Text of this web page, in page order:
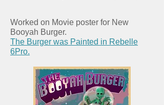
Worked on Movie poster for New
Booyah Burger.
The Burger was Painted in Rebelle
6Pro.